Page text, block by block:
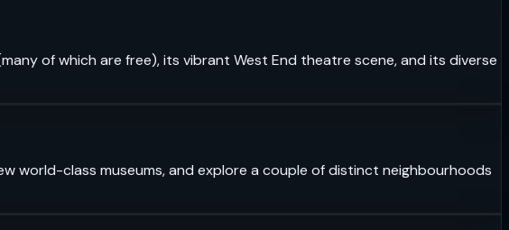
of which are free), its vibrant West End theatre scene, and its diverse
world-class museums, and explore a couple of distinct neighbourhoods